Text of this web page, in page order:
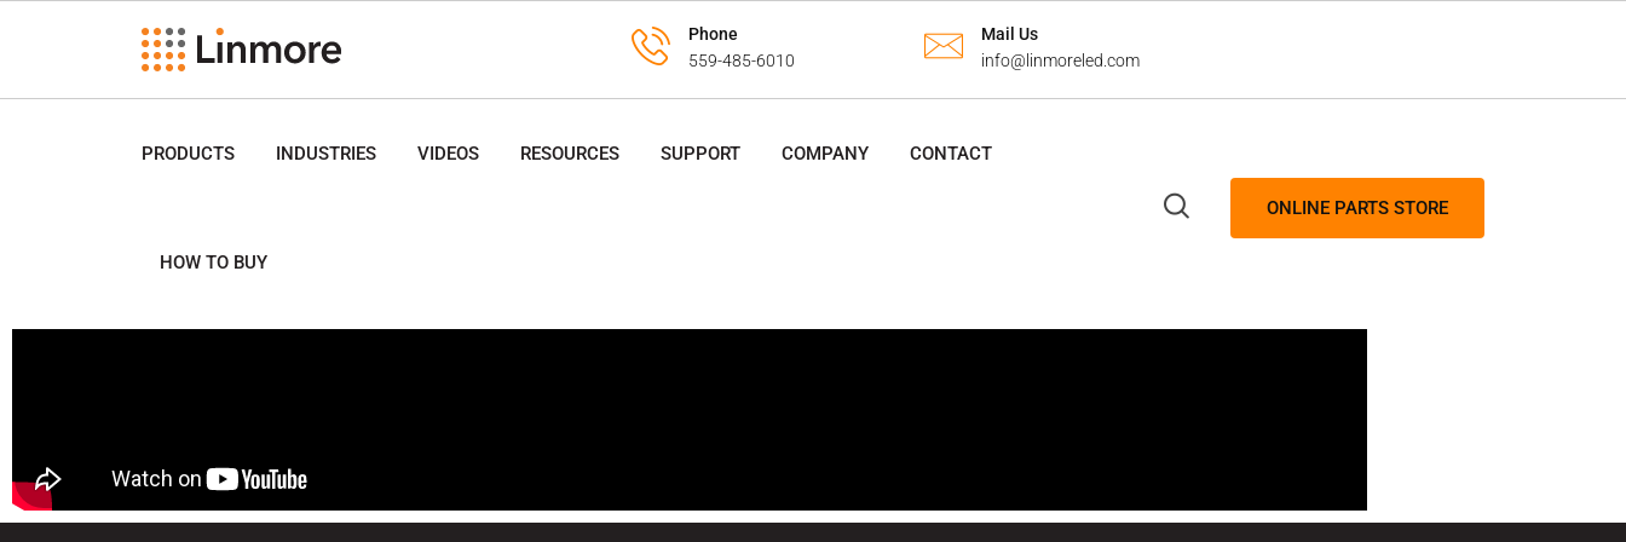
Phone
559-485-6010
Mail Us
info@linmoreled.com
PRODUCTS INDUSTRIES VIDEOS RESOURCES SUPPORT COMPANY CONTACT
HOW TO BUY
ONLINE PARTS STORE